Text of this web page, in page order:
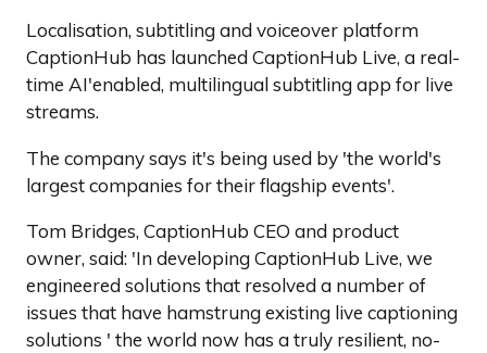
Localisation, subtitling and voiceover platform
CaptionHub has launched CaptionHub Live, a real-
time AI'enabled, multilingual subtitling app for live
streams.
The company says it's being used by 'the world's
largest companies for their flagship events'.
Tom Bridges, CaptionHub CEO and product
owner, said: 'In developing CaptionHub Live, we
engineered solutions that resolved a number of
issues that have hamstrung existing live captioning
solutions ' the world now has a truly resilient, no-